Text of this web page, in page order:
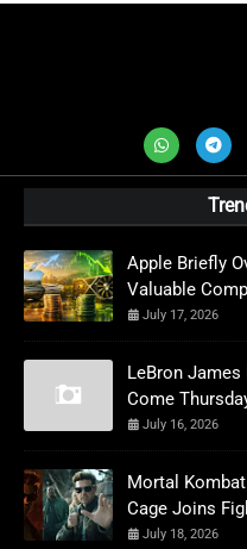
Apple Briefly
Valuable
July 17, 2026
LeBron
Come
July 16, 2026
Mortal
Cage Joins
July 18, 2026